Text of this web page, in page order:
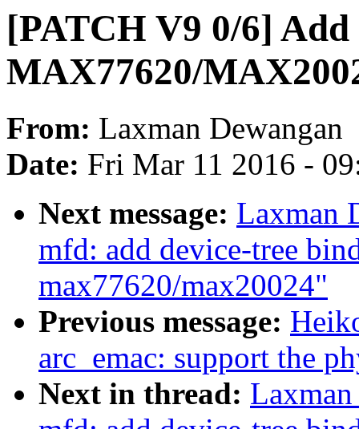
[PATCH V9 0/6]
MAX77620/
From: Laxman Dewangan
Date: Fri Mar 11 2016 -
Next message: Laxman
mfd: add device-tree
max77620/max20024"
Previous message:
arc_emac: support the
Next in thread: